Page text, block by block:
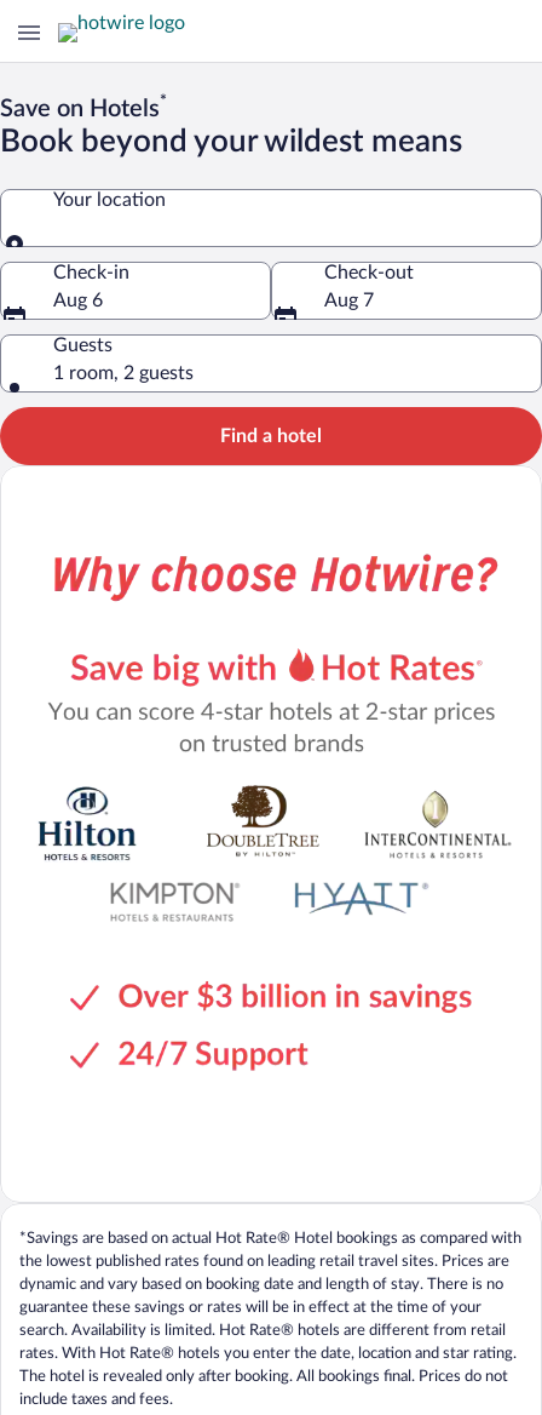
Save on Hotels*
Book beyond your wildest means
Your location
Your location
Check-in
Aug 6
Check-out
Aug 7
Guests
1 room, 2 guests
Find a hotel
*Savings are based on actual Hot Rate® Hotel bookings as compared with
the lowest published rates found on leading retail travel sites. Prices are
dynamic and vary based on booking date and length of stay. There is no
guarantee these savings or rates will be in effect at the time of your
search. Availability is limited. Hot Rate® hotels are different from retail
rates. With Hot Rate® hotels you enter the date, location and star rating.
The hotel is revealed only after booking. All bookings final. Prices do not
include taxes and fees.